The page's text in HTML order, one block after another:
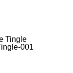
Tingle
001